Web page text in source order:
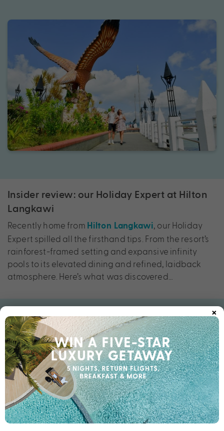
Insider review: our Holiday Expert at Hilton
Langkawi
Recently home from Hilton Langkawi, our Holiday
Expert spilled all the firsthand tips. From the resort’s
rainforest-framed setting and expansive infinity
pools to its elevated dining and refined, laidback
atmosphere. Here’s what was discovered…
First impressions
“From the moment you arrive, there’s an immediate
sense of calm. The setting is incredible — rainforest
on one side, the Andaman Sea on the other. What
really stood out was how the resort feels both
expansive and intimate at the same time, blended
with the Hilton comforts you love and trust.”
×